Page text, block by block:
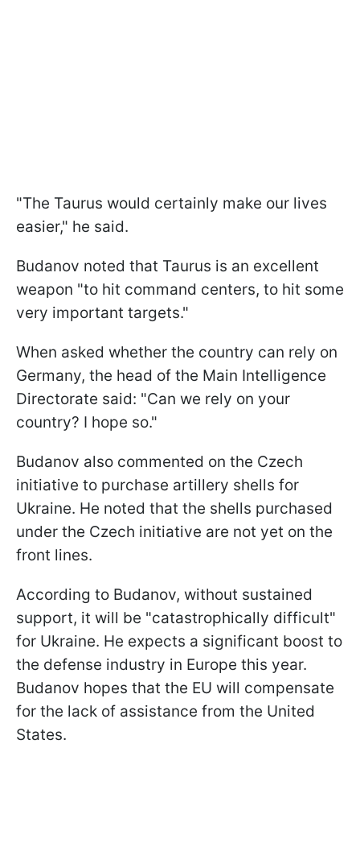
"The Taurus would certainly make our lives
easier," he said.
Budanov noted that Taurus is an excellent
weapon "to hit command centers, to hit some
very important targets."
When asked whether the country can rely on
Germany, the head of the Main Intelligence
Directorate said: "Can we rely on your
country? I hope so."
Budanov also commented on the Czech
initiative to purchase artillery shells for
Ukraine. He noted that the shells purchased
under the Czech initiative are not yet on the
front lines.
According to Budanov, without sustained
support, it will be "catastrophically difficult"
for Ukraine. He expects a significant boost to
the defense industry in Europe this year.
Budanov hopes that the EU will compensate
for the lack of assistance from the United
States.